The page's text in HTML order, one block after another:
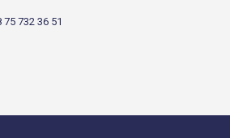
75 732 36 51